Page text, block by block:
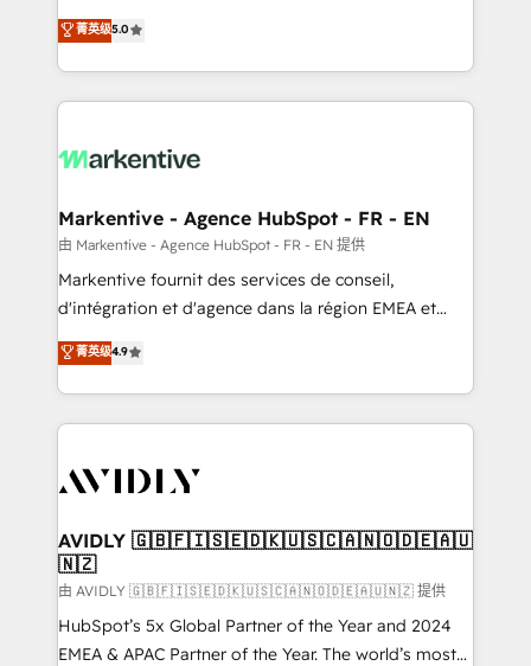
expertise. - A team of 250+ experts dedicated to
your resilient growth.
companies activate HubSpot’s AI-powered
customer platform and operationalize HubSpot’s
Loop Marketing framework through expert-led
services, smart agents, and purpose-built apps,
results, fast. ⚙️CRM & RevOps: Align all Hubs to your
🎯Demand Gen & ABM: Drive pipeline with inbound,
ABM, AEO, SEO, & paid media. 👩‍💻Web Design:
Build high-performing websites with UX, messaging,
& conversion strategy that drive results. 🤖AI
AI, & maximize AEO with tailored AI services. 🧩
Integrations: Extend HubSpot with custom
菁英级5.0
Markentive - Agence HubSpot - FR - EN
由 Markentive - Agence HubSpot - FR - EN 提供
Markentive fournit des services de conseil,
d'intégration et d'agence dans la région EMEA et
North America. Avec plus de 115 experts en
marketing automation, Growth, Revops, CRM et
webdesign. Markentive is both a consulting firm, a
digital agency and an integrator. With over 115
CRM and webdesign (We focus on EMEA - USA
菁英级4.9
AVIDLY 🇬🇧🇫🇮🇸🇪🇩🇰🇺🇸🇨🇦🇳🇴🇩🇪🇦🇺
🇳🇿
由 AVIDLY 🇬🇧🇫🇮🇸🇪🇩🇰🇺🇸🇨🇦🇳🇴🇩🇪🇦🇺🇳🇿 提供
HubSpot’s 5x Global Partner of the Year and 2024
EMEA & APAC Partner of the Year. The world’s most